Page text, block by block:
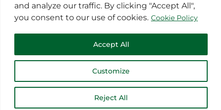
and analyze our traffic. By clicking "Accept All",
you consent to our use of cookies. Cookie Policy
Customize
Reject All
Accept All
© 2021 Thoroughbred Remedies